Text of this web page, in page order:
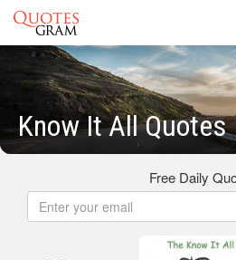
Know It All Quotes
Free Daily